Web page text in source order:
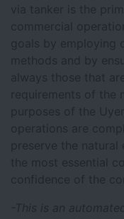
via tanker is the
commercial
goals by employing
methods and by
always those that
requirements of the
purposes of the
operations are
preserve the
the most essential
confidence of the
-This is an